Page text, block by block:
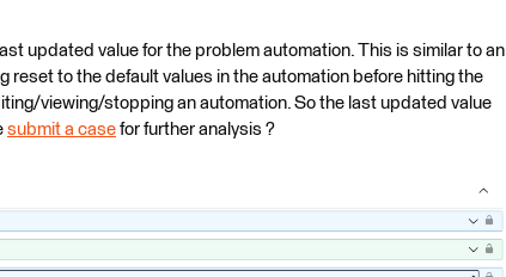
updated value for the problem automation. This is similar to an
reset to the default values in the automation before hitting the
viewing/stopping an automation. So the last updated value
submit a case for further analysis ?